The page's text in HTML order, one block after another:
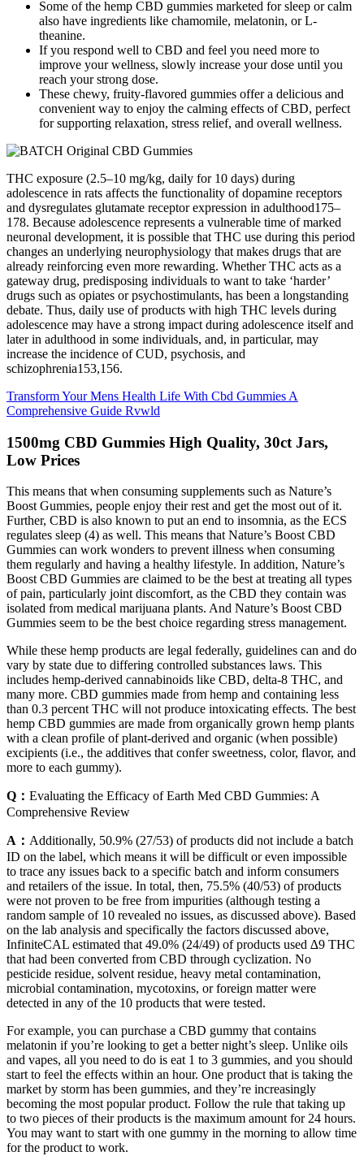
Some of the hemp CBD gummies marketed for sleep or calm
also have ingredients like chamomile, melatonin, or L-
theanine.
If you respond well to CBD and feel you need more to
improve your wellness, slowly increase your dose until you
reach your strong dose.
These chewy, fruity-flavored gummies offer a delicious and
convenient way to enjoy the calming effects of CBD, perfect
for supporting relaxation, stress relief, and overall wellness.
THC exposure (2.5–10 mg/kg, daily for 10 days) during
adolescence in rats affects the functionality of dopamine receptors
and dysregulates glutamate receptor expression in adulthood175–
178. Because adolescence represents a vulnerable time of marked
neuronal development, it is possible that THC use during this period
changes an underlying neurophysiology that makes drugs that are
already reinforcing even more rewarding. Whether THC acts as a
gateway drug, predisposing individuals to want to take ‘harder’
drugs such as opiates or psychostimulants, has been a longstanding
debate. Thus, daily use of products with high THC levels during
adolescence may have a strong impact during adolescence itself and
later in adulthood in some individuals, and, in particular, may
increase the incidence of CUD, psychosis, and
schizophrenia153,156.
Transform Your Mens Health Life With Cbd Gummies A
Comprehensive Guide Rvwld
1500mg CBD Gummies High Quality, 30ct Jars,
Low Prices
This means that when consuming supplements such as Nature’s
Boost Gummies, people enjoy their rest and get the most out of it.
Further, CBD is also known to put an end to insomnia, as the ECS
regulates sleep (4) as well. This means that Nature’s Boost CBD
Gummies can work wonders to prevent illness when consuming
them regularly and having a healthy lifestyle. In addition, Nature’s
Boost CBD Gummies are claimed to be the best at treating all types
of pain, particularly joint discomfort, as the CBD they contain was
isolated from medical marijuana plants. And Nature’s Boost CBD
Gummies seem to be the best choice regarding stress management.
While these hemp products are legal federally, guidelines can and do
vary by state due to differing controlled substances laws. This
includes hemp-derived cannabinoids like CBD, delta-8 THC, and
many more. CBD gummies made from hemp and containing less
than 0.3 percent THC will not produce intoxicating effects. The best
hemp CBD gummies are made from organically grown hemp plants
with a clean profile of plant-derived and organic (when possible)
excipients (i.e., the additives that confer sweetness, color, flavor, and
more to each gummy).
Q： Evaluating the Efficacy of Earth Med CBD Gummies: A
Comprehensive Review
A： Additionally, 50.9% (27/53) of products did not include a batch
ID on the label, which means it will be difficult or even impossible
to trace any issues back to a specific batch and inform consumers
and retailers of the issue. In total, then, 75.5% (40/53) of products
were not proven to be free from impurities (although testing a
random sample of 10 revealed no issues, as discussed above). Based
on the lab analysis and specifically the factors discussed above,
InfiniteCAL estimated that 49.0% (24/49) of products used ∆9 THC
that had been converted from CBD through cyclization. No
pesticide residue, solvent residue, heavy metal contamination,
microbial contamination, mycotoxins, or foreign matter were
detected in any of the 10 products that were tested.
For example, you can purchase a CBD gummy that contains
melatonin if you’re looking to get a better night’s sleep. Unlike oils
and vapes, all you need to do is eat 1 to 3 gummies, and you should
start to feel the effects within an hour. One product that is taking the
market by storm has been gummies, and they’re increasingly
becoming the most popular product. Follow the rule that taking up
to two pieces of their products is the maximum amount for 24 hours.
You may want to start with one gummy in the morning to allow time
for the product to work.